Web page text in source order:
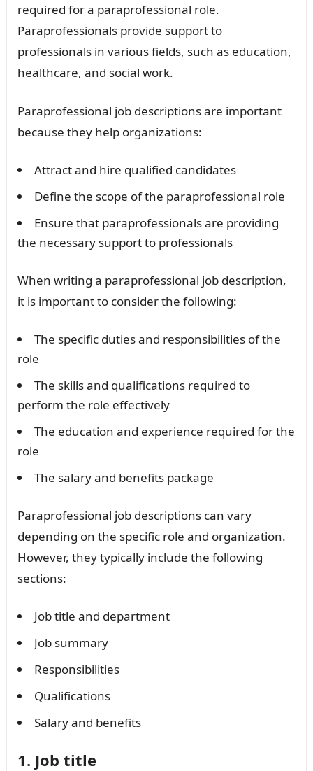
required for a paraprofessional role.
Paraprofessionals provide support to
professionals in various fields, such as education,
healthcare, and social work.
Paraprofessional job descriptions are important
because they help organizations:
Attract and hire qualified candidates
Define the scope of the paraprofessional role
Ensure that paraprofessionals are providing
the necessary support to professionals
When writing a paraprofessional job description,
it is important to consider the following:
The specific duties and responsibilities of the
role
The skills and qualifications required to
perform the role effectively
The education and experience required for the
role
The salary and benefits package
Paraprofessional job descriptions can vary
depending on the specific role and organization.
However, they typically include the following
sections:
Job title and department
Job summary
Responsibilities
Qualifications
Salary and benefits
1. Job title